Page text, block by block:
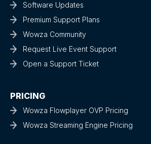
Software Updates
Premium Support Plans
Wowza Community
Request Live Event Support
Open a Support Ticket
PRICING
Wowza Flowplayer OVP Pricing
Wowza Streaming Engine Pricing